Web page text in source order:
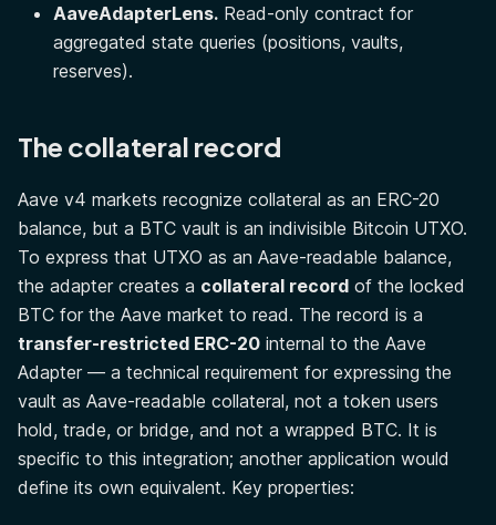
AaveAdapterLens. Read-only contract for
aggregated state queries (positions, vaults,
reserves).
The collateral record
Aave v4 markets recognize collateral as an ERC-20
balance, but a BTC vault is an indivisible Bitcoin UTXO.
To express that UTXO as an Aave-readable balance,
the adapter creates a collateral record of the locked
BTC for the Aave market to read. The record is a
transfer-restricted ERC-20 internal to the Aave
Adapter — a technical requirement for expressing the
vault as Aave-readable collateral, not a token users
hold, trade, or bridge, and not a wrapped BTC. It is
specific to this integration; another application would
define its own equivalent. Key properties: